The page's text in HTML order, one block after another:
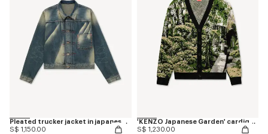
Pleated trucker jacket in japanese denim
S$ 1,150.00
'KENZO Japanese Garden' cardigan in cotton wool
S$ 1,230.00